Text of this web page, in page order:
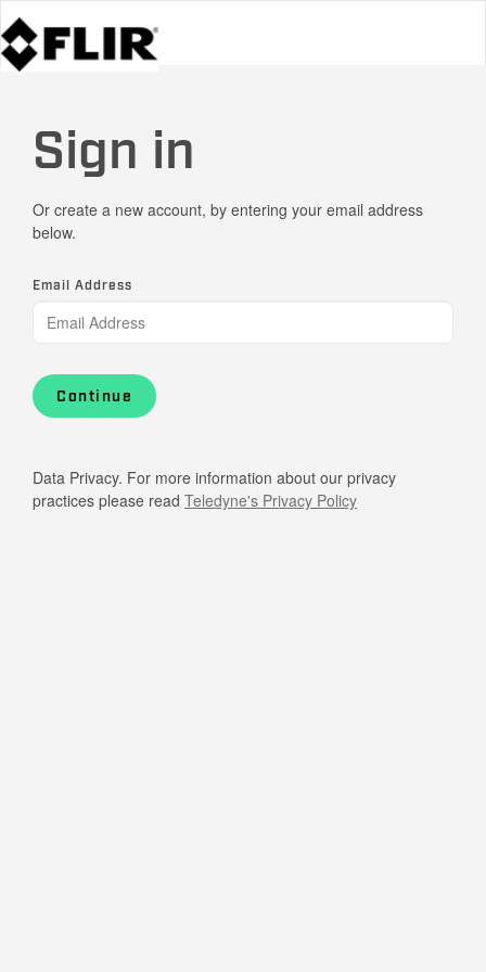
Sign in
Or create a new account, by entering your email address
below.
Email Address
Continue
Data Privacy. For more information about our privacy
practices please read Teledyne's Privacy Policy